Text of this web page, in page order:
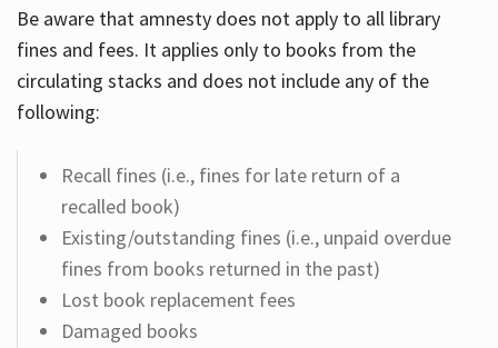
Be aware that amnesty does not apply to all library
fines and fees. It applies only to books from the
circulating stacks and does not include any of the
following:
Recall fines (i.e., fines for late return of a
recalled book)
Existing/outstanding fines (i.e., unpaid overdue
fines from books returned in the past)
Lost book replacement fees
Damaged books